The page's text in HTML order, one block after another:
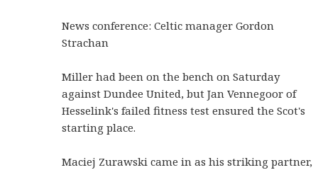
News conference: Celtic manager Gordon
Strachan
Miller had been on the bench on Saturday
against Dundee United, but Jan Vennegoor of
Hesselink's failed fitness test ensured the Scot's
starting place.
Maciej Zurawski came in as his striking partner,